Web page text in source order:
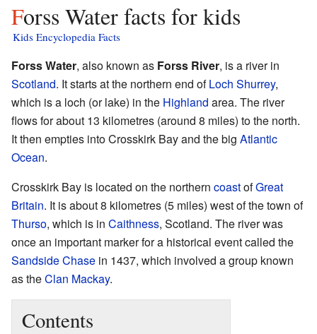
Forss Water facts for kids
Kids Encyclopedia Facts
Forss Water, also known as Forss River, is a river in
Scotland. It starts at the northern end ofLoch Shurrey,
which is a loch (or lake) in the Highland area. The river
flows for about 13 kilometres (around 8 miles) to the north.
It then empties into Crosskirk Bay and the big Atlantic
Ocean.
Crosskirk Bay is located on the northern coastofGreat
Britain. It is about 8 kilometres (5 miles) west of the town of
Thurso, which is in Caithness, Scotland. The river was
once an important marker for a historical event called the
Sandside Chase in 1437, which involved a group known
as theClan Mackay.
Contents